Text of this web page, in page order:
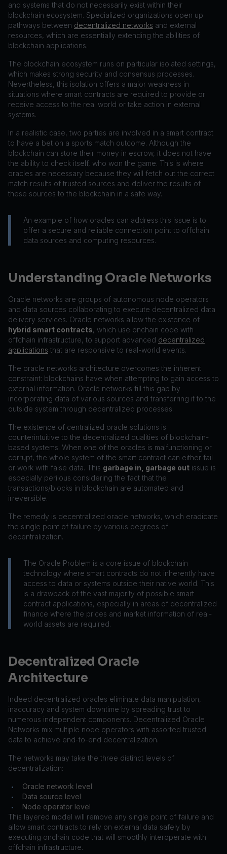
and systems that do not necessarily exist within their
blockchain ecosystem. Specialized organizations open up
pathways between decentralized networks and external
resources, which are essentially extending the abilities of
blockchain applications.
The blockchain ecosystem runs on particular isolated settings,
which makes strong security and consensus processes.
Nevertheless, this isolation offers a major weakness in
situations where smart contracts are required to provide or
receive access to the real world or take action in external
systems.
In a realistic case, two parties are involved in a smart contract
to have a bet on a sports match outcome. Although the
blockchain can store their money in escrow, it does not have
the ability to check itself, who won the game. This is where
oracles are necessary because they will fetch out the correct
match results of trusted sources and deliver the results of
these sources to the blockchain in a safe way.
An example of how oracles can address this issue is to
offer a secure and reliable connection point to offchain
data sources and computing resources.
Understanding Oracle Networks
Oracle networks are groups of autonomous node operators
and data sources collaborating to execute decentralized data
delivery services. Oracle networks allow the existence of
hybrid smart contracts, which use onchain code with
offchain infrastructure, to support advanced decentralized
applications that are responsive to real-world events.
The oracle networks architecture overcomes the inherent
constraint: blockchains have when attempting to gain access to
external information. Oracle networks fill this gap by
incorporating data of various sources and transferring it to the
outside system through decentralized processes.
The existence of centralized oracle solutions is
counterintuitive to the decentralized qualities of blockchain-
based systems. When one of the oracles is malfunctioning or
corrupt, the whole system of the smart contract can either fail
or work with false data. This garbage in, garbage out issue is
especially perilous considering the fact that the
transactions/blocks in blockchain are automated and
irreversible.
The remedy is decentralized oracle networks, which eradicate
the single point of failure by various degrees of
decentralization.
The Oracle Problem is a core issue of blockchain
technology where smart contracts do not inherently have
access to data or systems outside their native world. This
is a drawback of the vast majority of possible smart
contract applications, especially in areas of decentralized
finance where the prices and market information of real-
world assets are required.
Decentralized Oracle
Architecture
Indeed decentralized oracles eliminate data manipulation,
inaccuracy and system downtime by spreading trust to
numerous independent components. Decentralized Oracle
Networks mix multiple node operators with assorted trusted
data to achieve end-to-end decentralization.
The networks may take the three distinct levels of
decentralization:
• Oracle network level
• Data source level
•
Node operator level
This layered model will remove any single point of failure and
allow smart contracts to rely on external data safely by
executing onchain code that will smoothly interoperate with
offchain infrastructure.